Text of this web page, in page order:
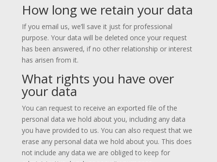
How long we retain your data
If you email us, we’ll save it just for professional
purpose. Your data will be deleted once your request
has been answered, if no other relationship or interest
has arisen from it.
What rights you have over
your data
You can request to receive an exported file of the
personal data we hold about you, including any data
you have provided to us. You can also request that we
erase any personal data we hold about you. This does
not include any data we are obliged to keep for